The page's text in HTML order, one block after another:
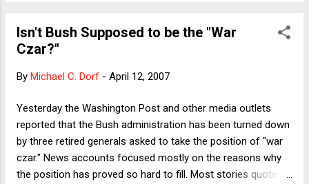
homeowners’ associations have covenants doing so. Yes,
that most American of traditions, the clothesline, is often
agreement governing the aesthetics of the subdivision.
Individuals are not without options . But it got me thinking
(especially given how my friends are always telling me I’m
nuts ...
Isn't Bush Supposed to be the "War
Czar?"
By Michael C. Dorf - April 12, 2007
Yesterday the Washington Post and other media outlets
reported that the Bush administration has been turned down
by three retired generals asked to take the position of "war
czar." News accounts focused mostly on the reasons why
the position has proved so hard to fill. Most stories quoted